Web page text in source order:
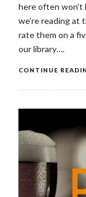
here often won’t
we’re reading at
rate them on a
our library….
CONTINUE